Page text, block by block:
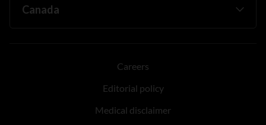
Careers
Editorial policy
Medical disclaimer